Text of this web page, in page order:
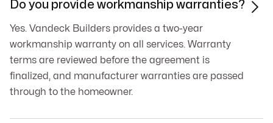
Do you provide workmanship warranties?
Yes. Vandeck Builders provides a two-year
workmanship warranty on all services. Warranty
terms are reviewed before the agreement is
finalized, and manufacturer warranties are passed
through to the homeowner.
